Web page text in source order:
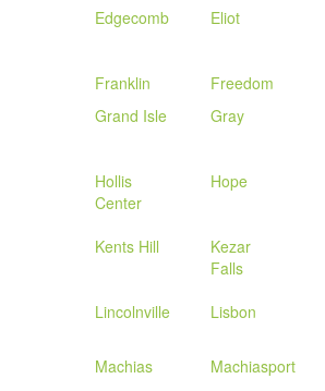
Edgecomb
Eliot
Franklin
Freedom
Grand Isle
Gray
Hollis
Center
Hope
Kents Hill
Kezar
Falls
Lincolnville
Lisbon
Machias
Machiasport